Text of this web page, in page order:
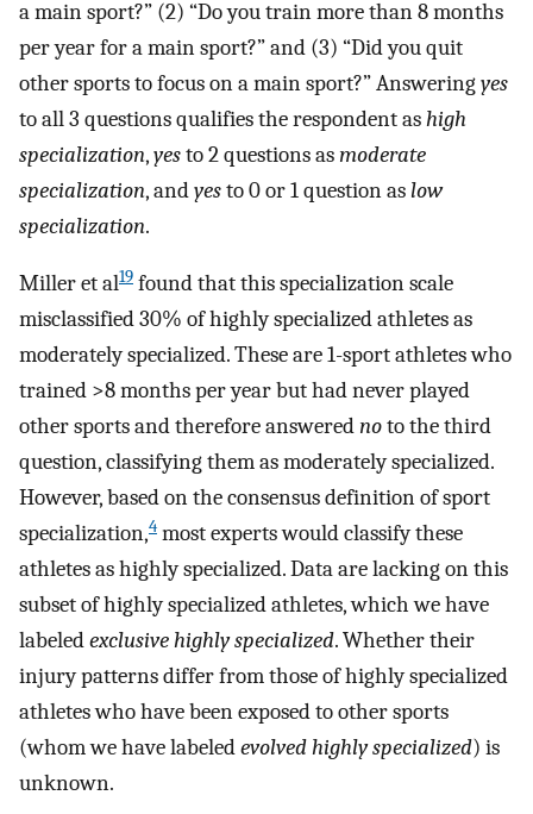
a main sport?” (2) “Do you train more than 8 months
per year for a main sport?” and (3) “Did you quit
other sports to focus on a main sport?” Answeringyes
to all 3 questions qualifies the respondent ashigh
specialization,yesto 2 questions asmoderate
specialization, andyesto 0 or 1 question as low
specialization.
Miller et al19 found that this specialization scale
misclassified 30% of highly specialized athletes as
moderately specialized. These are 1-sport athletes who
trained >8 months per year but had never played
other sports and therefore answerednoto the third
question, classifying them as moderately specialized.
However, based on the consensus definition of sport
specialization,4 most experts would classify these
athletes as highly specialized. Data are lacking on this
subset of highly specialized athletes, which we have
labeledexclusive highly specialized. Whether their
injury patterns differ from those of highly specialized
athletes who have been exposed to other sports
(whom we have labeledevolved highly specialized) is
unknown.